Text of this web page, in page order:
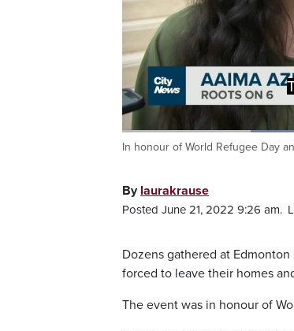
Pause UnmuteCurrent
0:20 / Duration
1:29
In honour of World Refugee Day
By laurakrause
Posted June 21, 2022 9:26 am.
Dozens gathered at
forced to leave their homes
The event was in honour of